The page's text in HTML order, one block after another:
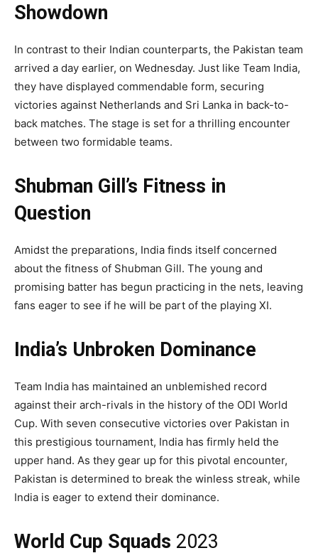
Showdown
In contrast to their Indian counterparts, the Pakistan team
arrived a day earlier, on Wednesday. Just like Team India,
they have displayed commendable form, securing
victories against Netherlands and Sri Lanka in back-to-
back matches. The stage is set for a thrilling encounter
between two formidable teams.
Shubman Gill’s Fitness in
Question
Amidst the preparations, India finds itself concerned
about the fitness of Shubman Gill. The young and
promising batter has begun practicing in the nets, leaving
fans eager to see if he will be part of the playing XI.
India’s Unbroken Dominance
Team India has maintained an unblemished record
against their arch-rivals in the history of the ODI World
Cup. With seven consecutive victories over Pakistan in
this prestigious tournament, India has firmly held the
upper hand. As they gear up for this pivotal encounter,
Pakistan is determined to break the winless streak, while
India is eager to extend their dominance.
World Cup Squads 2023